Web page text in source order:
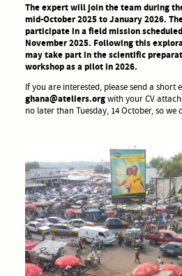
The expert will join the team during
mid-October 2025 to January 2026.
participate in a field mission
November 2025. Following this
may take part in the scientific
workshop as a pilot in 2026.
If you are interested, please send a short
ghana@ateliers.orgwith your CV
no later than Tuesday, 14 October, so